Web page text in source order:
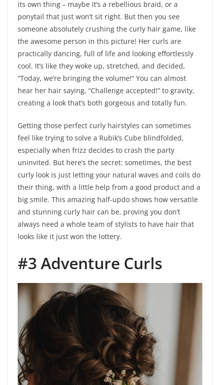
its own thing – maybe it’s a rebellious braid, or a
ponytail that just won’t sit right. But then you see
someone absolutely crushing the curly hair game, like
the awesome person in this picture! Her curls are
practically dancing, full of life and looking effortlessly
cool. It’s like they woke up, stretched, and decided,
“Today, we’re bringing the volume!” You can almost
hear her hair saying, “Challenge accepted!” to gravity,
creating a look that’s both gorgeous and totally fun.
Getting those perfect curly hairstyles can sometimes
feel like trying to solve a Rubik’s Cube blindfolded,
especially when frizz decides to crash the party
uninvited. But here’s the secret: sometimes, the best
curly look is just letting your natural waves and coils do
their thing, with a little help from a good product and a
big smile. This amazing half-updo shows how versatile
and stunning curly hair can be, proving you don’t
always need a whole team of stylists to have hair that
looks like it just won the lottery.
#3 Adventure Curls